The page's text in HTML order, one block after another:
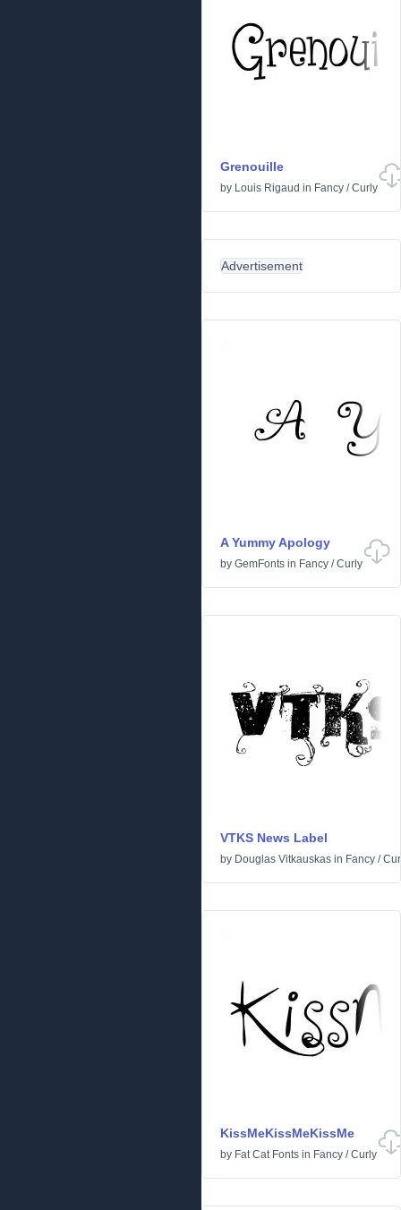
Grenouille
by Louis Rigaud in Fancy /Curly
Advertisement
A Yummy Apology
by GemFonts in Fancy /Curly
VTKS News Label
by Douglas Vitkauskas in Fancy /
KissMeKissMeKissMe
by Fat Cat Fonts in Fancy /Curly